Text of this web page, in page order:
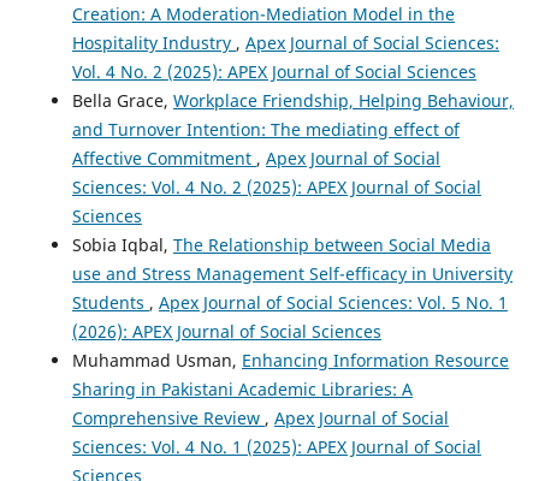
Creation: A Moderation-Mediation Model in the
Hospitality Industry , Apex Journal of Social Sciences:
Vol. 4 No. 2 (2025): APEX Journal of Social Sciences
Bella Grace, Workplace Friendship, Helping Behaviour,
and Turnover Intention: The mediating effect of
Affective Commitment , Apex Journal of Social
Sciences: Vol. 4 No. 2 (2025): APEX Journal of Social
Sciences
Sobia Iqbal, The Relationship between Social Media
use and Stress Management Self-efficacy in University
Students , Apex Journal of Social Sciences: Vol. 5 No. 1
(2026): APEX Journal of Social Sciences
Muhammad Usman, Enhancing Information Resource
Sharing in Pakistani Academic Libraries: A
Comprehensive Review , Apex Journal of Social
Sciences: Vol. 4 No. 1 (2025): APEX Journal of Social
Sciences